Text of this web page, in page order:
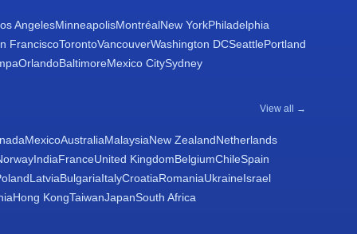
AngelesMinneapolisMontréalNew YorkPhiladelphia
FranciscoTorontoVancouverWashington DCSeattlePortland
OrlandoBaltimoreMexico CitySydney
View all →
MexicoAustraliaMalaysiaNew ZealandNetherlands
IndiaFranceUnited KingdomBelgiumChileSpain
LatviaBulgariaItalyCroatiaRomaniaUkraineIsrael
Hong KongTaiwanJapanSouth Africa